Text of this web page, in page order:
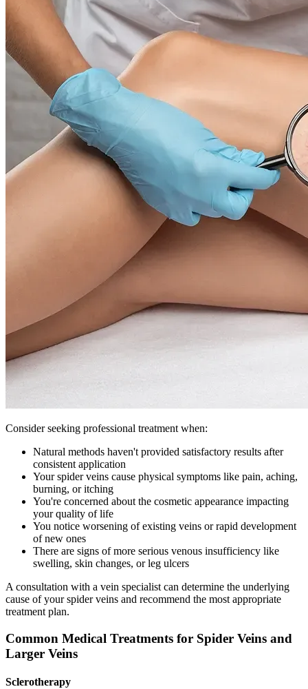
Consider seeking professional treatment when:
Natural methods haven't provided satisfactory results after
consistent application
Your spider veins cause physical symptoms like pain, aching,
burning, or itching
You're concerned about the cosmetic appearance impacting
your quality of life
You notice worsening of existing veins or rapid development
of new ones
There are signs of more serious venous insufficiency like
swelling, skin changes, or leg ulcers
A consultation with a vein specialist can determine the underlying
cause of your spider veins and recommend the most appropriate
treatment plan.
Common Medical Treatments for Spider Veins and
Larger Veins
Sclerotherapy